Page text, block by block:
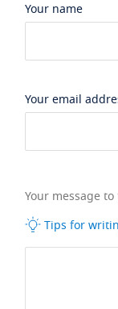
Your name
Your email
Your message
Tips for